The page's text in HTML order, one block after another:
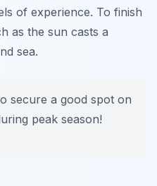
of experience. To finish
as the sun casts a
sea.
secure a good spot on
peak season!